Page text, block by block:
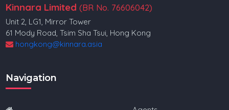
Kinnara Limited (BR No. 76606042)
Unit 2, LG1, Mirror Tower
61 Mody Road, Tsim Sha Tsui, Hong Kong
hongkong@kinnara.asia
Navigation